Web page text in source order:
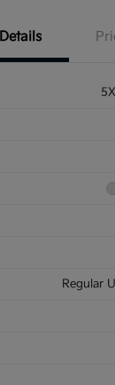
Details
Regular